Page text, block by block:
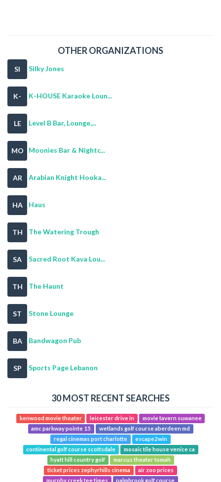
OTHER ORGANIZATIONS
SI Silky Jones
K- K-HOUSE Karaoke Loun...
LE Level B Bar, Lounge,...
MO Moonies Bar & Nightc...
AR Arabian Knight Hooka...
HA Haus
TH The Watering Trough
SA Sacred Root Kava Lou...
TH The Haunt
ST Stone Lounge
BA Bandwagon Pub
SP Sports Page Lebanon
30 MOST RECENT SEARCHES
kenwood movie theater leicester drive in
movie tavern suwanee
amc parkway pointe 15
wetlands golf course aberdeen md
regal cinemas port charlotte
escape2win
continental golf course scottsdale
mosaic tile house venice ca
hyatt hill country golf
marcus theater tomah
ticket prices zephyrhills cinema
air zoo prices
murphy creek tee times
palmbrook golf course